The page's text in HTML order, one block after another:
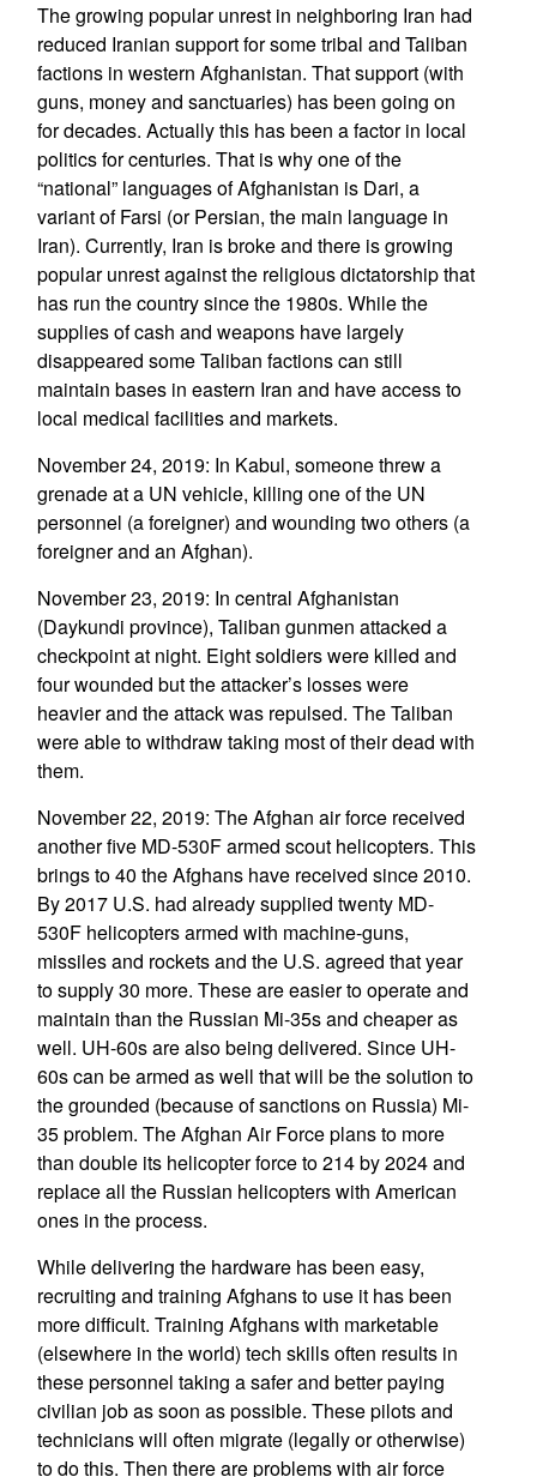
The growing popular unrest in neighboring Iran had
reduced Iranian support for some tribal and Taliban
factions in western Afghanistan. That support (with
guns, money and sanctuaries) has been going on
for decades. Actually this has been a factor in local
politics for centuries. That is why one of the
“national” languages of Afghanistan is Dari, a
variant of Farsi (or Persian, the main language in
Iran). Currently, Iran is broke and there is growing
popular unrest against the religious dictatorship that
has run the country since the 1980s. While the
supplies of cash and weapons have largely
disappeared some Taliban factions can still
maintain bases in eastern Iran and have access to
local medical facilities and markets.
November 24, 2019: In Kabul, someone threw a
grenade at a UN vehicle, killing one of the UN
personnel (a foreigner) and wounding two others (a
foreigner and an Afghan).
November 23, 2019: In central Afghanistan
(Daykundi province), Taliban gunmen attacked a
checkpoint at night. Eight soldiers were killed and
four wounded but the attacker’s losses were
heavier and the attack was repulsed. The Taliban
were able to withdraw taking most of their dead with
them.
November 22, 2019: The Afghan air force received
another five MD-530F armed scout helicopters. This
brings to 40 the Afghans have received since 2010.
By 2017 U.S. had already supplied twenty MD-
530F helicopters armed with machine-guns,
missiles and rockets and the U.S. agreed that year
to supply 30 more. These are easier to operate and
maintain than the Russian Mi-35s and cheaper as
well. UH-60s are also being delivered. Since UH-
60s can be armed as well that will be the solution to
the grounded (because of sanctions on Russia) Mi-
35 problem. The Afghan Air Force plans to more
than double its helicopter force to 214 by 2024 and
replace all the Russian helicopters with American
ones in the process.
While delivering the hardware has been easy,
recruiting and training Afghans to use it has been
more difficult. Training Afghans with marketable
(elsewhere in the world) tech skills often results in
these personnel taking a safer and better paying
civilian job as soon as possible. These pilots and
technicians will often migrate (legally or otherwise)
to do this. Then there are problems with air force